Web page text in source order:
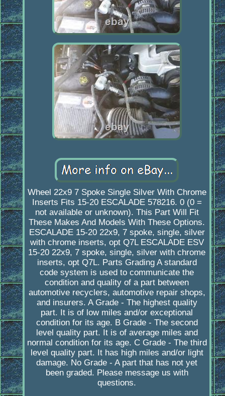
Wheel 22x9 7 Spoke Single Silver With Chrome
Inserts Fits 15-20 ESCALADE 578216. 0 (0 =
not available or unknown). This Part Will Fit
These Makes And Models With These Options.
ESCALADE 15-20 22x9, 7 spoke, single, silver
with chrome inserts, opt Q7L ESCALADE ESV
15-20 22x9, 7 spoke, single, silver with chrome
inserts, opt Q7L. Parts Grading A standard
code system is used to communicate the
condition and quality of a part between
automotive recyclers, automotive repair shops,
and insurers. A Grade - The highest quality
part. It is of low miles and/or exceptional
condition for its age. B Grade - The second
level quality part. It is of average miles and
normal condition for its age. C Grade - The third
level quality part. It has high miles and/or light
damage. No Grade - A part that has not yet
been graded. Please message us with
questions.